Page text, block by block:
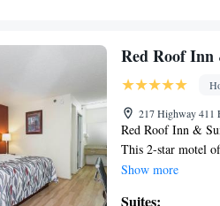
Red Roof Inn
217 Highway 411
Red Roof Inn &
This 2-star motel
WiFi. The motel
Show more
Suites: